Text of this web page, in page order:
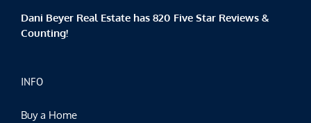
Dani Beyer Real Estate has 820 Five Star Reviews &
Counting!
INFO
Buy a Home